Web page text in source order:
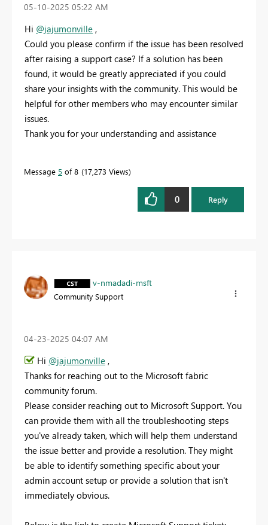
‎05-10-2025 05:22 AM
Hi @jajumonville ,
Could you please confirm if the issue has been resolved
after raising a support case? If a solution has been
found, it would be greatly appreciated if you could
share your insights with the community. This would be
helpful for other members who may encounter similar
issues.
Thank you for your understanding and assistance
Message 5 of 8 17,273 Views
0 Reply
v-nmadadi-msft
Community Support
‎04-23-2025 04:07 AM
Hi @jajumonville ,
Thanks for reaching out to the Microsoft fabric
community forum.
Please consider reaching out to Microsoft Support. You
can provide them with all the troubleshooting steps
you've already taken, which will help them understand
the issue better and provide a resolution. They might
be able to identify something specific about your
admin account setup or provide a solution that isn't
immediately obvious.